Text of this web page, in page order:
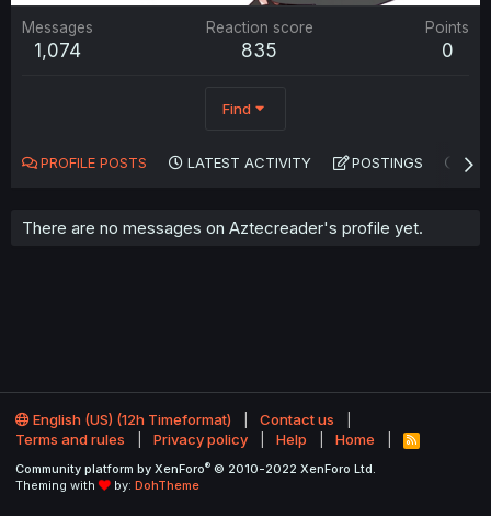
Messages
1,074
Reaction score
835
Points
0
Find
PROFILE POSTS LATEST ACTIVITY POSTINGS
There are no messages on Aztecreader's profile yet.
English (US) (12h Timeformat)
Contact us
Terms and rules
Privacy policy Help Home
R
S
Community platform by XenForo® © 2010-2022 XenForo Ltd.
Theming with
by: DohTheme